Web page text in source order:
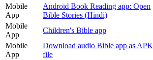
Mobile
App
Android Book Reading app: Open
Bible Stories (Hindi)
Mobile
App
Children's Bible app
Mobile
App
Download audio Bible app as APK
file